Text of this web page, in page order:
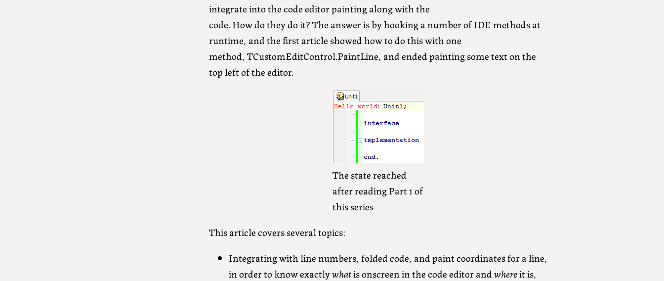
integrate into the code editor painting along with the
code. How do they do it? The answer is by hooking a number of IDE methods at
runtime, and the first article showed how to do this with one
method, TCustomEditControl.PaintLine, and ended painting some text on the
top left of the editor.
The state reached
after reading Part 1 of
this series
This article covers several topics:
Integrating with line numbers, folded code, and paint coordinates for a line,
in order to know exactlywhatis onscreen in the code editor andwhereit is,